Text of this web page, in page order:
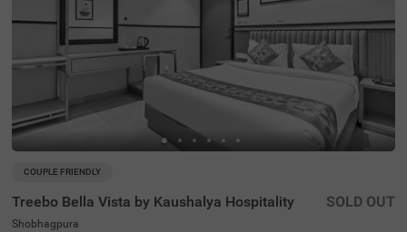
COUPLE FRIENDLY
Treebo Bella Vista by Kaushalya Hospitality
Shobhagpura
SOLD OUT